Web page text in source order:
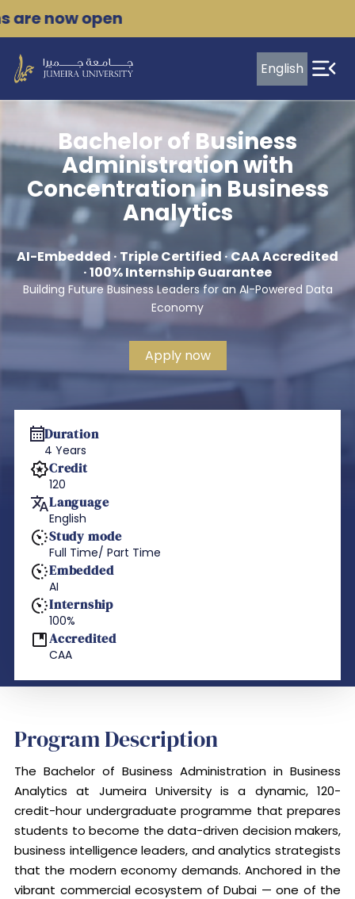
Skip
to
content
now open
Leading
in
the
evolving
World
of
Work
English
Bachelor of Business
Administration with
Concentration in Business
Analytics
AI-Embedded · Triple Certified · CAA Accredited
· 100% Internship Guarantee
Building Future Business Leaders for an AI-Powered Data
Economy
Apply now
Duration
4 Years
Credit
120
Language
English
Accredited
CAA
Study mode
Full Time/ Part Time
Embedded
AI
Internship
100%
Program Description
The Bachelor of Business Administration in Business
Analytics at Jumeira University is a dynamic, 120-
credit-hour undergraduate programme that prepares
students to become the data-driven decision makers,
business intelligence leaders, and analytics strategists
that the modern economy demands. Anchored in the
vibrant commercial ecosystem of Dubai — one of the